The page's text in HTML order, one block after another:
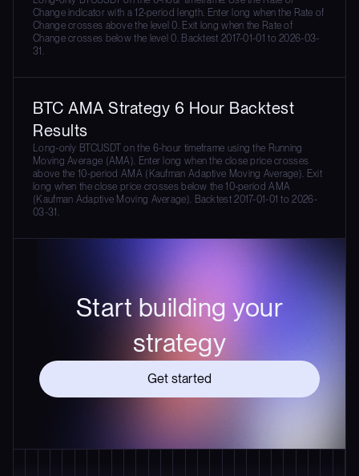
Change indicator with a 12-period length. Enter long when the Rate of
Change crosses above the level 0. Exit long when the Rate of
Change crosses below the level 0. Backtest 2017-01-01 to 2026-03-
31.
BTC AMA Strategy 6 Hour Backtest
Results
Long-only BTCUSDT on the 6-hour timeframe using the Running
Moving Average (AMA). Enter long when the close price crosses
above the 10-period AMA (Kaufman Adaptive Moving Average). Exit
long when the close price crosses below the 10-period AMA
(Kaufman Adaptive Moving Average). Backtest 2017-01-01 to 2026-
03-31.
Start building your
strategy
Get started